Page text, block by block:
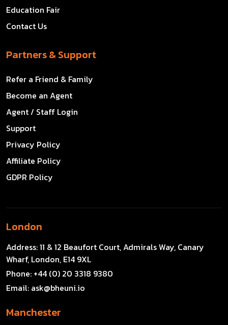
Education Fair
Contact Us
Partners & Support
Refer a Friend & Family
Become an Agent
Agent / Staff Login
Support
Privacy Policy
Affiliate Policy
GDPR Policy
London
Address:11 & 12 Beaufort Court, Admirals Way, Canary
Wharf, London, E14 9XL
Phone: +44 (0) 20 3318 9380
Email: ask@bheuni.io
Manchester